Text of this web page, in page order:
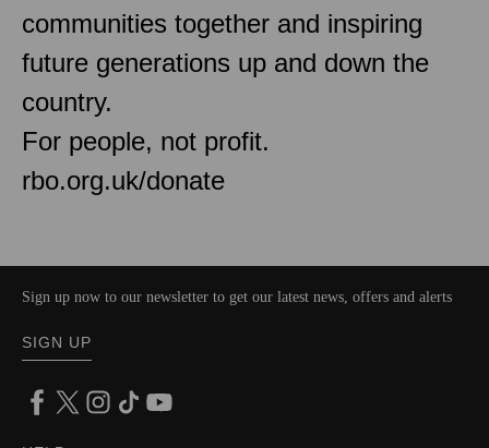
communities together and inspiring
future generations up and down the
country.
For people, not profit.
rbo.org.uk/donate
Sign up now to our newsletter to get our latest news, offers and alerts
SIGN UP